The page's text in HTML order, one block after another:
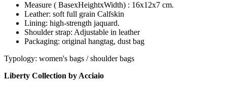
Measure ( BasexHeightxWidth) : 16x12x7 cm.
Leather: soft full grain Calfskin
Lining: high-strength jaquard.
Shoulder strap: Adjustable in leather
Packaging: original hangtag, dust bag
Typology: women's bags / shoulder bags
Liberty Collection by Acciaio